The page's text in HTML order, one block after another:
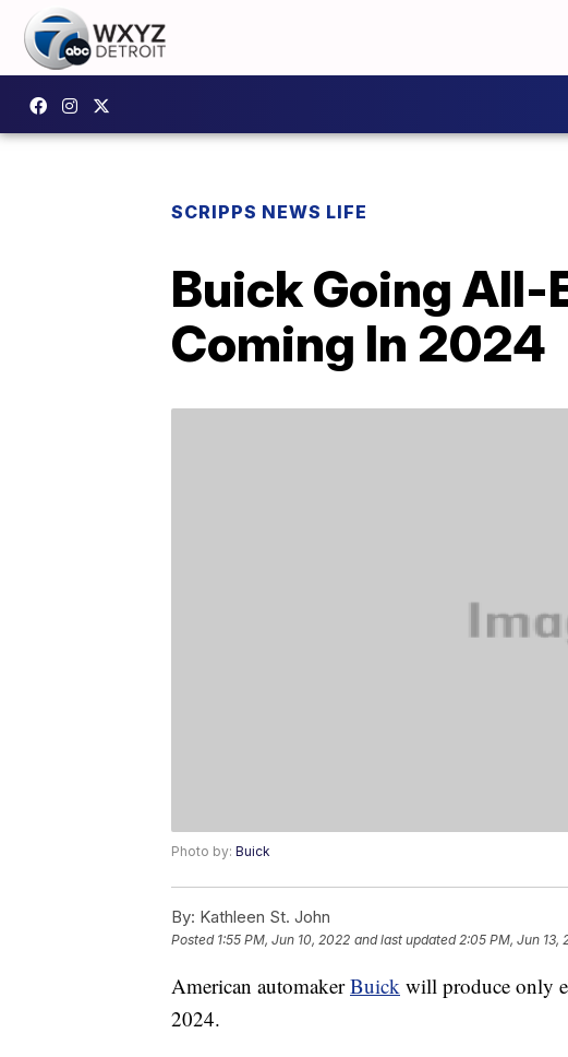
SCRIPPS NEWS LIFE
Buick Going
Coming In 2024
Photo by: Buick
By: Kathleen St. John
Posted 1:55 PM, Jun 10, 2022 and last updated 2:05 PM, Jun 13,
American automakerBuick will produce only
2024.